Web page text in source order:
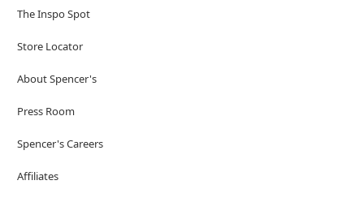
The Inspo Spot
Store Locator
About Spencer's
Press Room
Spencer's Careers
Affiliates